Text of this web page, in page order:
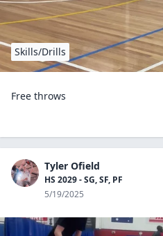
Skills/Drills
Free throws
Tyler Ofield
HS 2029 - SG, SF, PF
5/19/2025